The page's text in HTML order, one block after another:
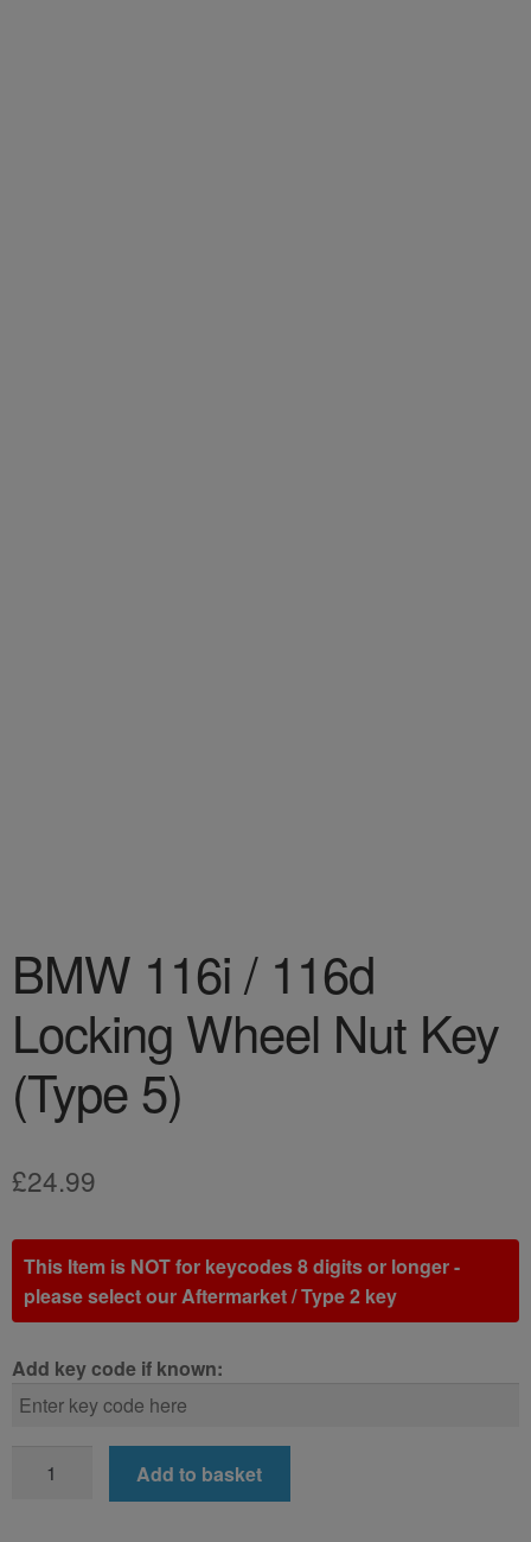
BMW 116i / 116d
Locking Wheel Nut Key
(Type 5)
£24.99
This Item is NOT for keycodes 8 digits or longer -
please select our Aftermarket / Type 2 key
Add key code if known:
Add to basket